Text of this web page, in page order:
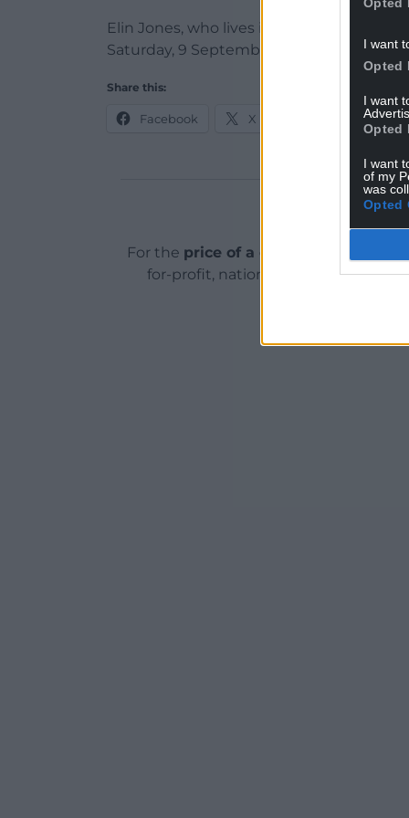
I want
Opted
I want
Opted
I want
of my
was
Opted
Elin Jones, who lives in Lampeter, was
Saturday, 9 September.
Share this:
Facebook X
Support
For the price of a cup of coffee
a
for-profit, national news service for